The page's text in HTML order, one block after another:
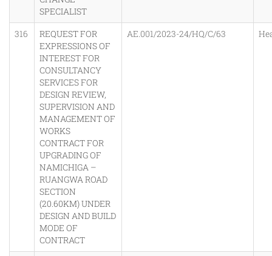
SPECIALIST
316
REQUEST FOR
EXPRESSIONS OF
INTEREST FOR
CONSULTANCY
SERVICES FOR
DESIGN REVIEW,
SUPERVISION AND
MANAGEMENT OF
WORKS
CONTRACT FOR
UPGRADING OF
NAMICHIGA –
RUANGWA ROAD
SECTION
(20.60KM) UNDER
DESIGN AND BUILD
MODE OF
CONTRACT
AE.001/2023-24/HQ/C/63